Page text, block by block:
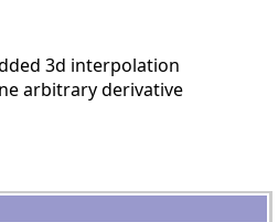
3d interpolation
arbitrary derivative